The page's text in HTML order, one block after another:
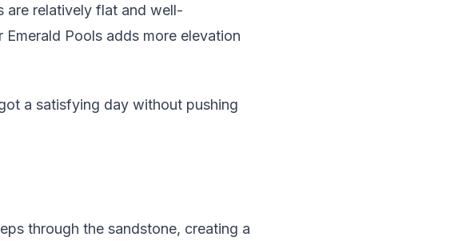
are relatively flat and well-
Pools adds more elevation
a satisfying day without pushing
through the sandstone, creating a